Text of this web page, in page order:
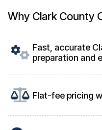
Why Clark County
Fast, accurate
preparation and
Flat-fee pricing